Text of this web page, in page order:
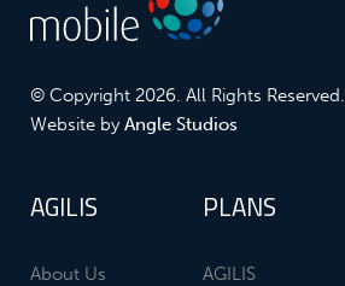
© Copyright 2026. All Rights Reserved.
Website byAngle Studios
AGILIS
About Us
PLANS
AGILIS